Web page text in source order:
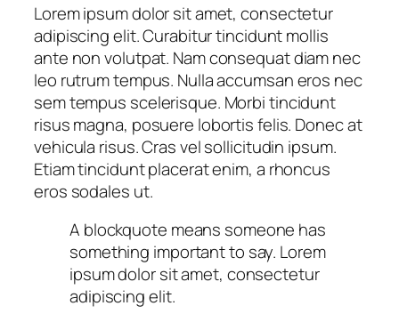
Lorem ipsum dolor sit amet, consectetur
adipiscing elit. Curabitur tincidunt mollis
ante non volutpat. Nam consequat diam nec
leo rutrum tempus. Nulla accumsan eros nec
sem tempus scelerisque. Morbi tincidunt
risus magna, posuere lobortis felis. Donec at
vehicula risus. Cras vel sollicitudin ipsum.
Etiam tincidunt placerat enim, a rhoncus
eros sodales ut.
A blockquote means someone has
something important to say. Lorem
ipsum dolor sit amet, consectetur
adipiscing elit.